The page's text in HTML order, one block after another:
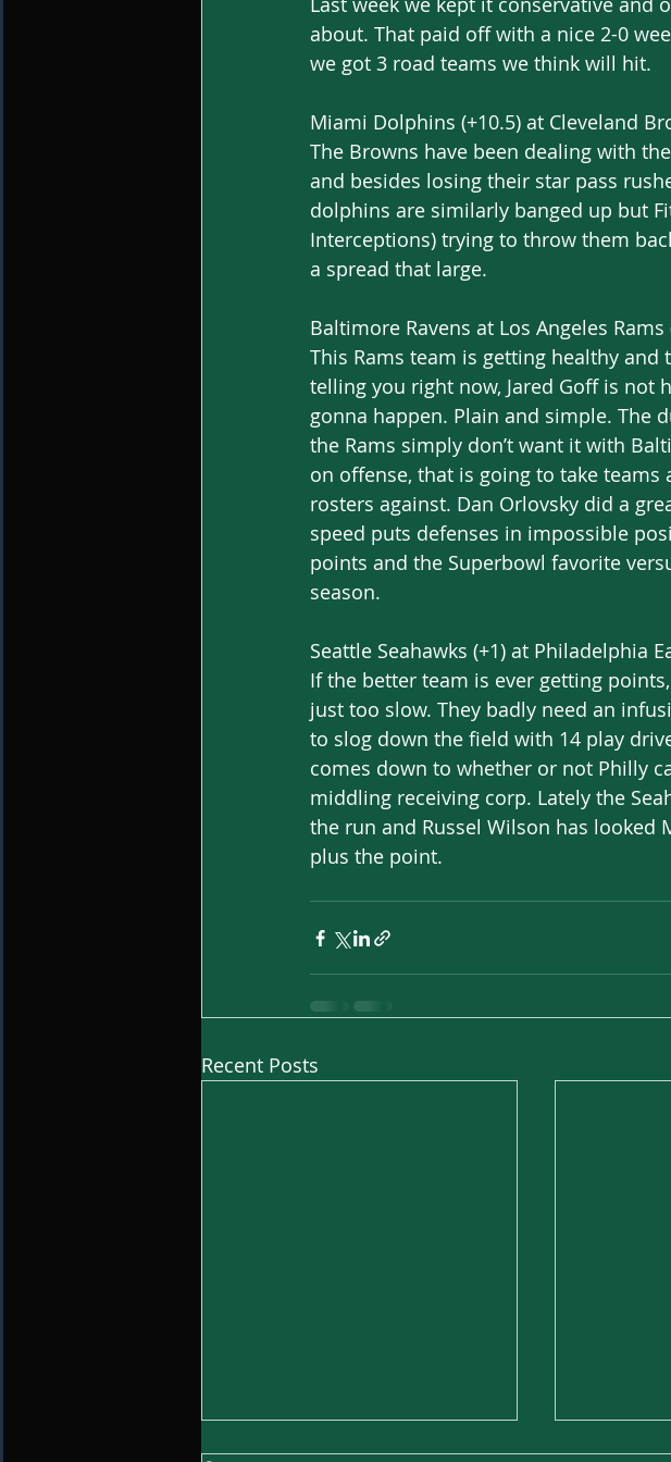
about. That paid off with a nice 2-0
we got 3 road teams we think will hit.
Miami Dolphins (+10.5) at Cleveland
The Browns have been dealing with
and besides losing their star pass
dolphins are similarly banged up but
Interceptions) trying to throw them
a spread that large.
Baltimore Ravens at Los Angeles Rams
This Rams team is getting healthy and
telling you right now, Jared Goff is not
gonna happen. Plain and simple. The
the Rams simply don’t want it with
on offense, that is going to take
rosters against. Dan Orlovsky did a
speed puts defenses in impossible
points and the Superbowl favorite
season.
Seattle Seahawks (+1) at Philadelphia
If the better team is ever getting
just too slow. They badly need an
to slog down the field with 14 play
comes down to whether or not Philly
middling receiving corp. Lately the
the run and Russel Wilson has looked
plus the point.
Recent Posts